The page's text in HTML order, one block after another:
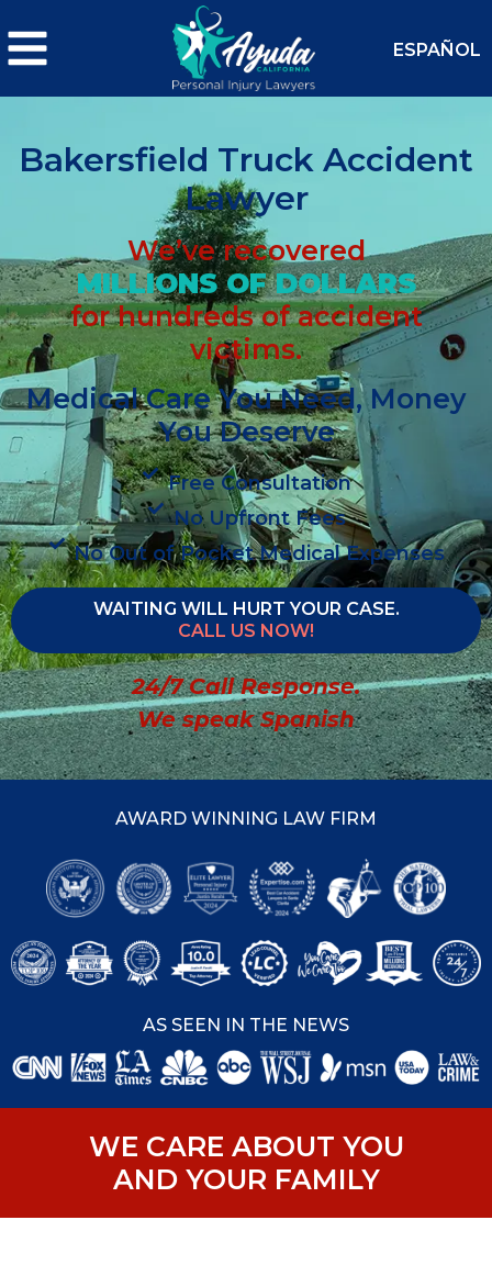
ESPAÑOL
Bakersfield Truck Accident
Lawyer
We’ve recovered
MILLIONS OF DOLLARS
for hundreds of accident
victims.
Medical Care You Need, Money
You Deserve
Free Consultation
No Upfront Fees
No Out of Pocket Medical Expenses
WAITING WILL HURT YOUR CASE.
CALL US NOW!
24/7 Call Response.
We speak Spanish
AWARD WINNING LAW FIRM
AS SEEN IN THE NEWS
WE CARE ABOUT YOU
AND YOUR FAMILY